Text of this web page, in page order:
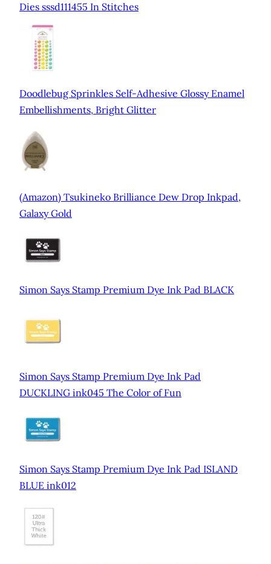
Dies sssd111455 In Stitches
Doodlebug Sprinkles Self-Adhesive Glossy Enamel
Embellishments, Bright Glitter
(Amazon) Tsukineko Brilliance Dew Drop Inkpad,
Galaxy Gold
Simon Says Stamp Premium Dye Ink Pad BLACK
Simon Says Stamp Premium Dye Ink Pad
DUCKLING ink045 The Color of Fun
Simon Says Stamp Premium Dye Ink Pad ISLAND
BLUE ink012